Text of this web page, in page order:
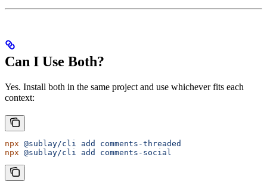
Can I Use Both?
Yes. Install both in the same project and use whichever fits each
context:
npx @sublay/cli add
comments-threaded
npx @sublay/cli add comments-social